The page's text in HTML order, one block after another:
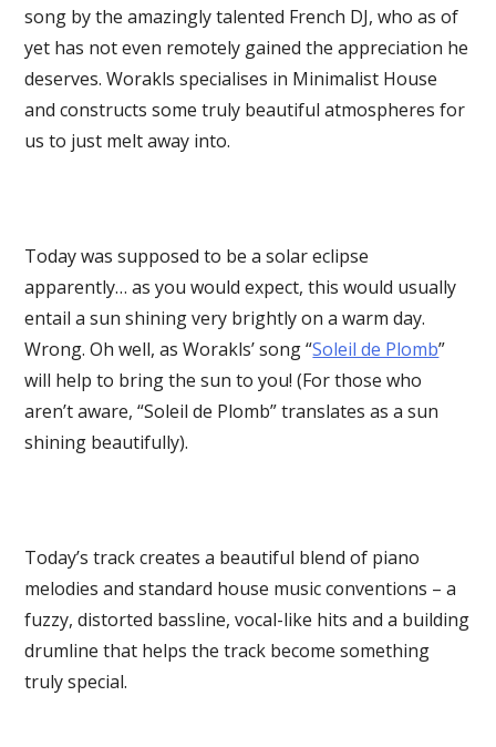
song by the amazingly talented French DJ, who as of
yet has not even remotely gained the appreciation he
deserves. Worakls specialises in Minimalist House
and constructs some truly beautiful atmospheres for
us to just melt away into.
Today was supposed to be a solar eclipse
apparently… as you would expect, this would usually
entail a sun shining very brightly on a warm day.
Wrong. Oh well, as Worakls’ song “Soleil de Plomb”
will help to bring the sun to you! (For those who
aren’t aware, “Soleil de Plomb” translates as a sun
shining beautifully).
Today’s track creates a beautiful blend of piano
melodies and standard house music conventions – a
fuzzy, distorted bassline, vocal-like hits and a building
drumline that helps the track become something
truly special.